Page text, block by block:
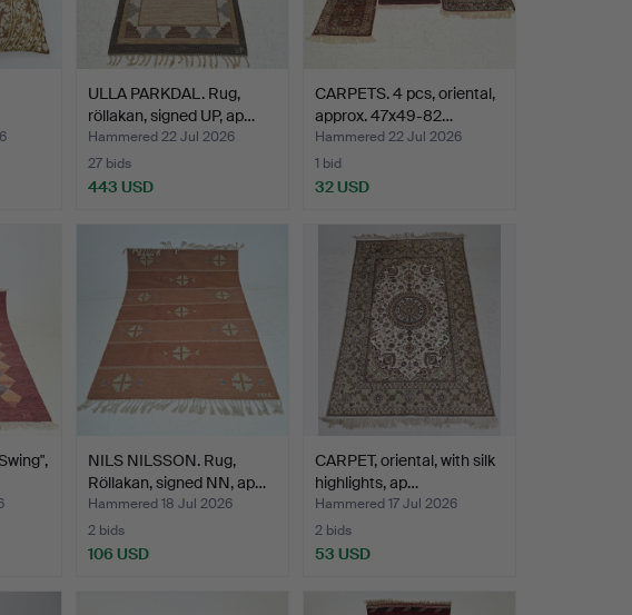
ULLA PARKDAL. Rug,
röllakan, signed UP, ap…
Hammered 22 Jul 2026
27 bids
443 USD
CARPETS. 4 pcs, oriental,
approx. 47x49-82…
Hammered 22 Jul 2026
1 bid
32 USD
NILS NILSSON. Rug,
Röllakan, signed NN, ap…
Hammered 18 Jul 2026
2 bids
106 USD
CARPET, oriental, with silk
highlights, ap…
Hammered 17 Jul 2026
2 bids
53 USD